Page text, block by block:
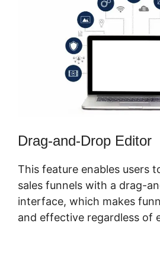
Drag-and-Drop Editor
This feature enables users
sales funnels with a drag-
interface, which makes
and effective regardless of